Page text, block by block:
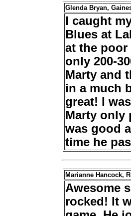
Glenda Bryan,
I caught
Blues at
at the poor
only 200-
Marty and
in a much
great! I
Marty only
was good
time he
Marianne Hancock,
Awesome
rocked! It